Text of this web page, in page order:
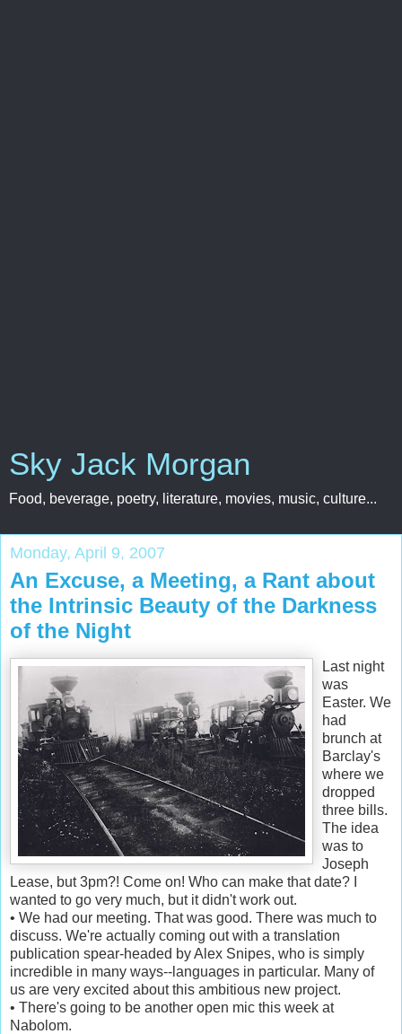
Sky Jack Morgan
Food, beverage, poetry, literature, movies, music, culture...
Monday, April 9, 2007
An Excuse, a Meeting, a Rant about
the Intrinsic Beauty of the Darkness
of the Night
Last night
was
Easter. We
had
brunch at
Barclay's
where we
dropped
three bills.
The idea
was to
Joseph
Lease, but 3pm?! Come on! Who can make that date? I
wanted to go very much, but it didn't work out.
• We had our meeting. That was good. There was much to
discuss. We're actually coming out with a translation
publication spear-headed by Alex Snipes, who is simply
incredible in many ways--languages in particular. Many of
us are very excited about this ambitious new project.
• There's going to be another open mic this week at
Nabolom.